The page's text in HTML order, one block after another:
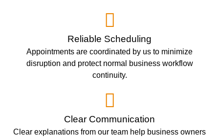
Reliable Scheduling
Appointments are coordinated by us to minimize
disruption and protect normal business workflow
continuity.
Clear Communication
Clear explanations from our team help business owners